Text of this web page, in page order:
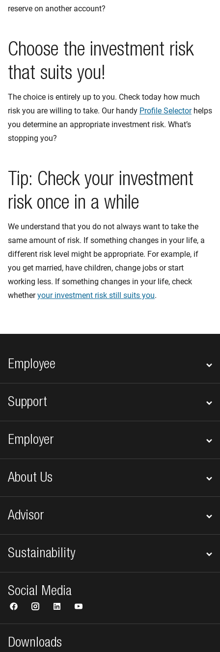
reserve on another account?
Choose the investment risk
that suits you!
The choice is entirely up to you. Check today how much
risk you are willing to take. Our handy Profile Selectorhelps
you determine an appropriate investment risk. What’s
stopping you?
Tip: Check your investment
risk once in a while
We understand that you do not always want to take the
same amount of risk. If something changes in your life, a
different risk level might be appropriate. For example, if
you get married, have children, change jobs or start
working less. If something changes in your life, check
whetheryour investment risk still suits you.
Footer navigation
Employee
Support
Employer
About Us
Advisor
Sustainability
Downloads
Social Media